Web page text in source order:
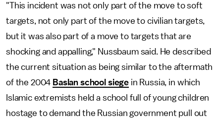
"This incident was not only part of the move to soft
targets, not only part of the move to civilian targets,
but it was also part of a move to targets that are
shocking and appalling," Nussbaum said. He described
the current situation as being similar to the aftermath
of the 2004 Baslan school siege in Russia, in which
Islamic extremists held a school full of young children
hostage to demand the Russian government pull out